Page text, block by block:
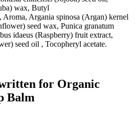
wax, Butyl
Aroma, Argania spinosa (Argan) kernel
seed wax, Punica granatum
idaeus (Raspberry) fruit extract,
seed oil , Tocopheryl acetate.
for Organic
Balm